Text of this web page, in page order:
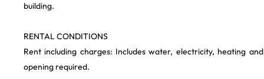
building.
RENTAL CONDITIONS
Rent including charges: Includes water, electricity, heating
opening required.